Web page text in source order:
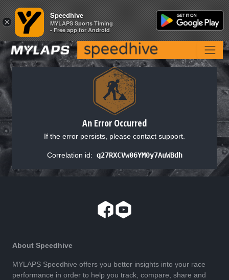
An Error Occurred
If the error persists, please contact support.
Correlation id: q27RXCVw06YM0y7AuWBdh
About Speedhive
MYLAPS Speedhive offers you better insights into your race
performance in order to help you track, compare, share and
×
Speedhive
MYLAPS Sports Timing
- Free app for Android
×
Speedhive
MYLAPS Sports Timing
- Free app for Android